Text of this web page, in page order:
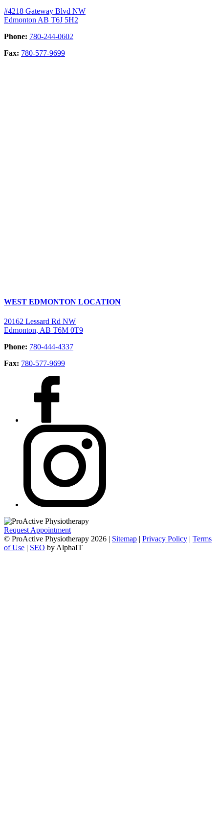
#4218 Gateway Blvd NW
Edmonton AB T6J 5H2
Phone: 780-244-0602
Fax: 780-577-9699
WEST EDMONTON LOCATION
20162 Lessard Rd NW
Edmonton, AB T6M 0T9
Phone: 780-444-4337
Fax: 780-577-9699
Request Appointment
© ProActive Physiotherapy 2026 | Sitemap | Privacy Policy | Terms
of Use | SEO by AlphaIT